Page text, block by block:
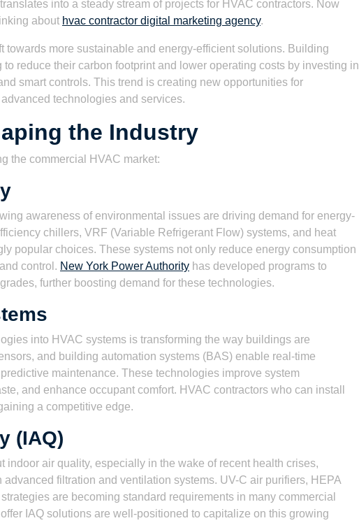
into a steady stream of projects for HVAC contractors. Now
about hvac contractor digital marketing agency.
towards more sustainable and energy-efficient solutions. Building
reduce their carbon footprint and lower operating costs by investing in
smart controls. This trend is creating new opportunities for
technologies and services.
the Industry
the commercial HVAC market:
awareness of environmental issues are driving demand for energy-
chillers, VRF (Variable Refrigerant Flow) systems, and heat
popular choices. These systems not only reduce energy consumption
control. New York Power Authority has developed programs to
further boosting demand for these technologies.
into HVAC systems is transforming the way buildings are
and building automation systems (BAS) enable real-time
maintenance. These technologies improve system
and enhance occupant comfort. HVAC contractors who can install
a competitive edge.
(IAQ)
indoor air quality, especially in the wake of recent health crises,
filtration and ventilation systems. UV-C air purifiers, HEPA
are becoming standard requirements in many commercial
IAQ solutions are well-positioned to capitalize on this growing